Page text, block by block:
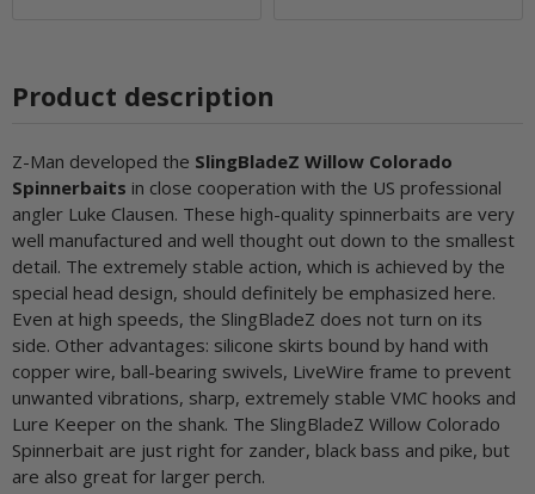
Product description
Z-Man developed the SlingBladeZ Willow Colorado
Spinnerbaits in close cooperation with the US professional
angler Luke Clausen. These high-quality spinnerbaits are very
well manufactured and well thought out down to the smallest
detail. The extremely stable action, which is achieved by the
special head design, should definitely be emphasized here.
Even at high speeds, the SlingBladeZ does not turn on its
side. Other advantages: silicone skirts bound by hand with
copper wire, ball-bearing swivels, LiveWire frame to prevent
unwanted vibrations, sharp, extremely stable VMC hooks and
Lure Keeper on the shank. The SlingBladeZ Willow Colorado
Spinnerbait are just right for zander, black bass and pike, but
are also great for larger perch.